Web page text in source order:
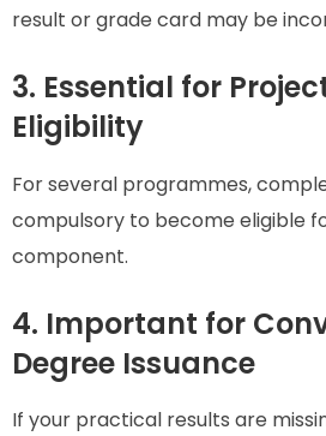
result or grade card may be
3. Essential for
Eligibility
For several programmes,
compulsory to become eligible
component.
4. Important for
Degree Issuance
If your practical results are